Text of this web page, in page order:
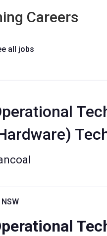
Careers
all jobs
NSW